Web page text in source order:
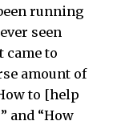
running
seen
came to
amount of
to [help
and “How